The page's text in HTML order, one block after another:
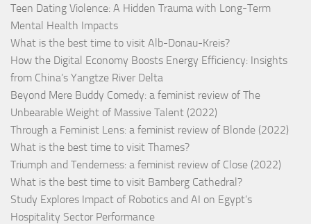
Teen Dating Violence: A Hidden Trauma with Long-Term
Mental Health Impacts
What is the best time to visit Alb-Donau-Kreis?
How the Digital Economy Boosts Energy Efficiency: Insights
from China’s Yangtze River Delta
Beyond Mere Buddy Comedy: a feminist review of The
Unbearable Weight of Massive Talent (2022)
Through a Feminist Lens: a feminist review of Blonde (2022)
What is the best time to visit Thames?
Triumph and Tenderness: a feminist review of Close (2022)
What is the best time to visit Bamberg Cathedral?
Study Explores Impact of Robotics and AI on Egypt’s
Hospitality Sector Performance